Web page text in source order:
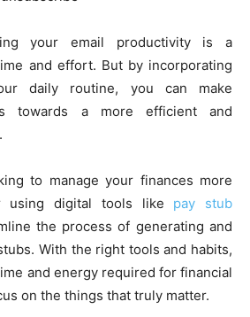
your email productivity is a
and effort. But by incorporating
daily routine, you can make
towards a more efficient and
to manage your finances more
using digital tools like pay stub
the process of generating and
With the right tools and habits,
and energy required for financial
on the things that truly matter.